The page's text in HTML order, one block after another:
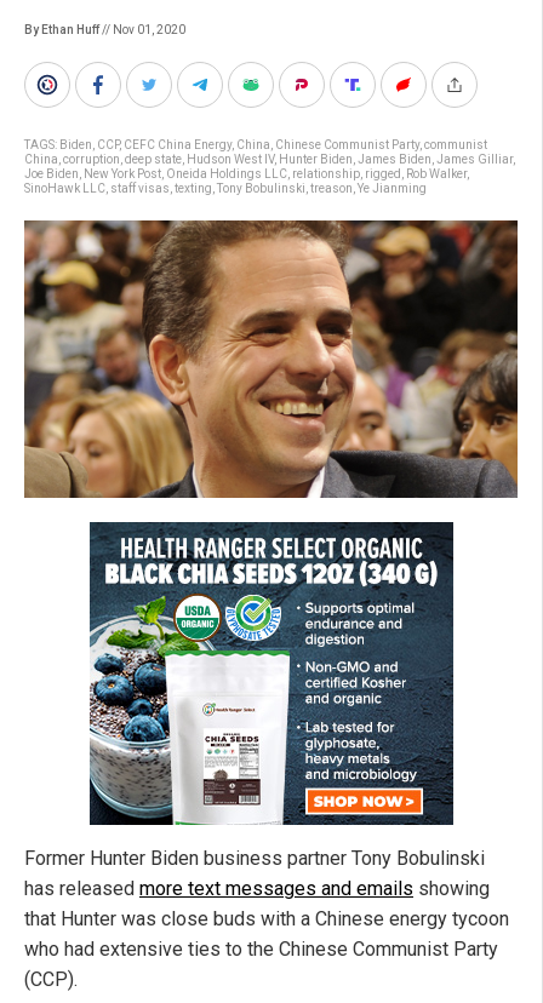
By Ethan Huff// Nov 01, 2020
TAGS: Biden CCP, CEFC China Energy, China Chinese Communist Party, communist
China corruption deep state Hudson West IV, Hunter Biden James Biden James Gilliar,
Joe Biden
New York Post Oneida Holdings LLC relationship rigged Rob Walker,
SinoHawk LLC staff visas texting Tony Bobulinski treason Ye Jianming
Former Hunter Biden business partner Tony Bobulinski
has released more text messages and emails showing
that Hunter was close buds with a Chinese energy tycoon
who had extensive ties to the Chinese Communist Party
(CCP).